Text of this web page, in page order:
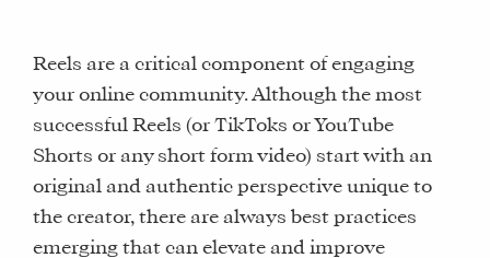
Reels are a critical component of engaging
your online community. Although the most
successful Reels (or TikToks or YouTube
Shorts or any short form video) start with an
original and authentic perspective unique to
the creator, there are always best practices
emerging that can elevate and improve